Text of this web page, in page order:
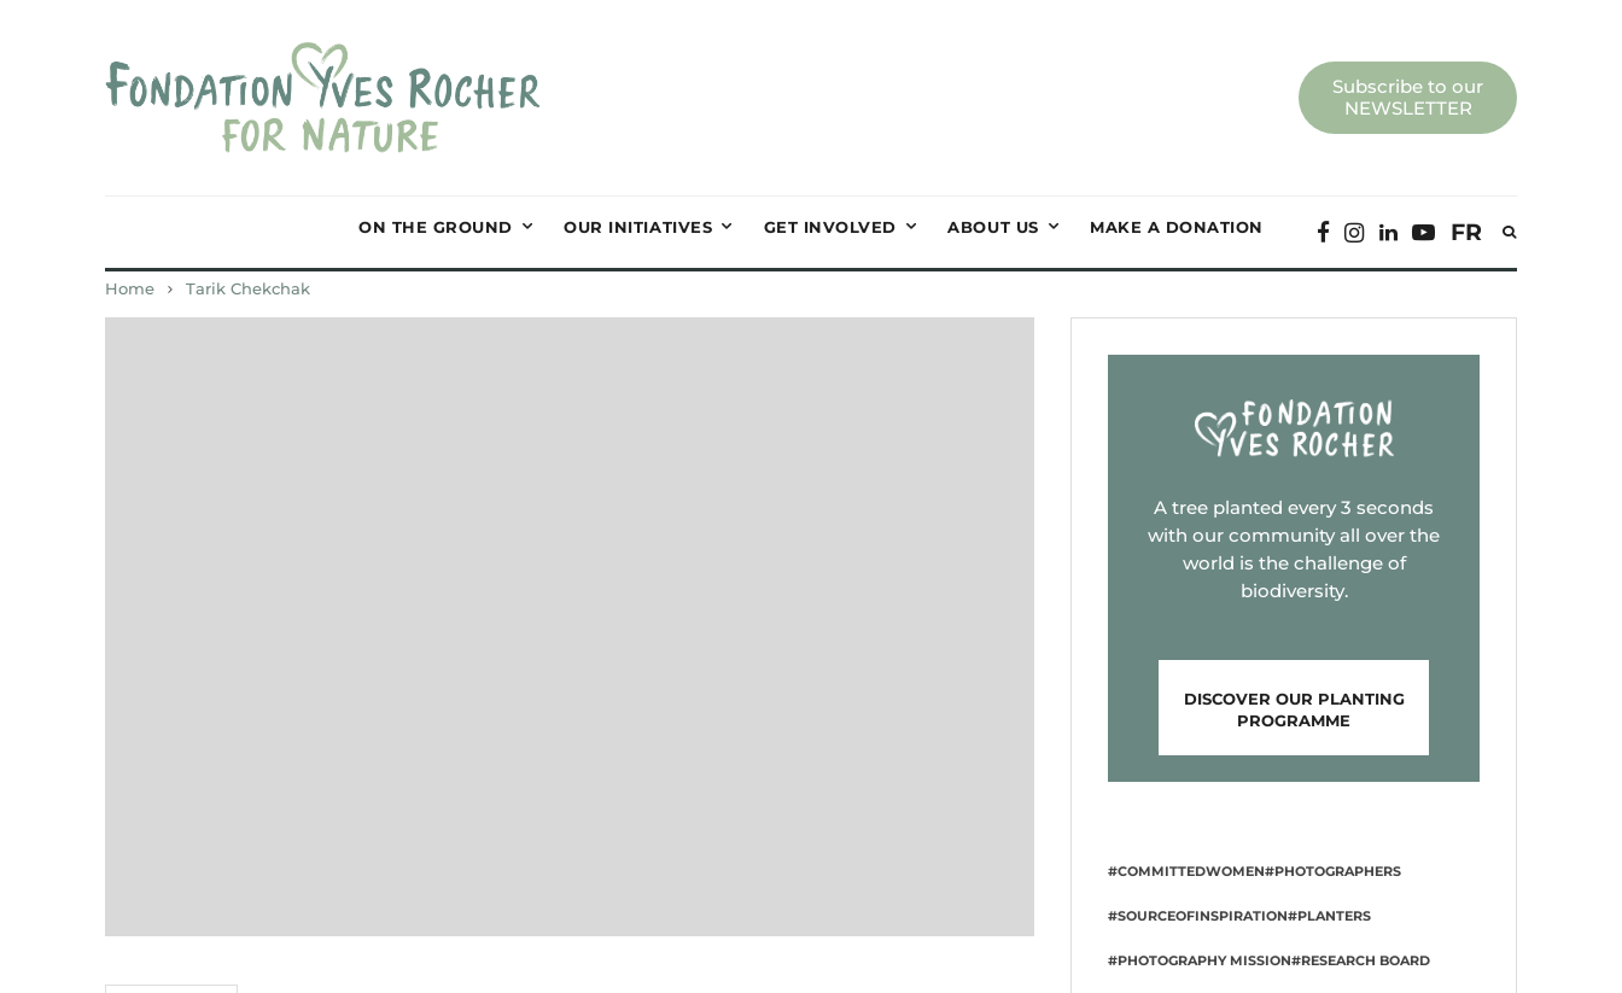
Subscribe to our
NEWSLETTER
ON THE GROUND OUR INITIATIVES GET INVOLVED ABOUT US MAKE A DONATION FR
Home Tarik Chekchak
A tree planted every 3 seconds
with our community all over the
world is the challenge of
biodiversity.
DISCOVER OUR PLANTING
PROGRAMME
#COMMITTEDWOMEN#PHOTOGRAPHERS
#SOURCEOFINSPIRATION#PLANTERS
#PHOTOGRAPHY MISSION#RESEARCH BOARD